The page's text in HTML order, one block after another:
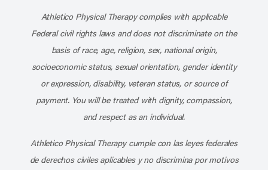
Athletico Physical Therapy complies with applicable
Federal civil rights laws and does not discriminate on the
basis of race, age, religion, sex, national origin,
socioeconomic status, sexual orientation, gender identity
or expression, disability, veteran status, or source of
payment. You will be treated with dignity, compassion,
and respect as an individual.
Athletico Physical Therapy cumple con las leyes federales
de derechos civiles aplicables y no discrimina por motivos